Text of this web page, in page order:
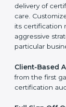
Certmaxx is
complete
company on
consultant
certification
supporting the
agreement